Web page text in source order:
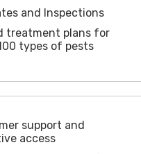
and Inspections
treatment plans for
types of pests
support and
access